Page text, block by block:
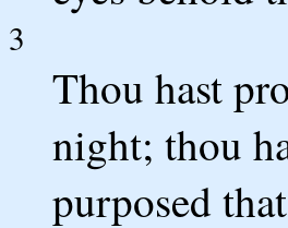
3
Thou hast
night; thou
purposed